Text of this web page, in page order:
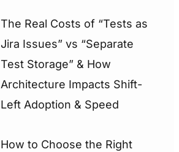
The Real Costs of “Tests as
Jira Issues” vs “Separate
Test Storage” & How
Architecture Impacts Shift-
Left Adoption & Speed
How to Choose the Right